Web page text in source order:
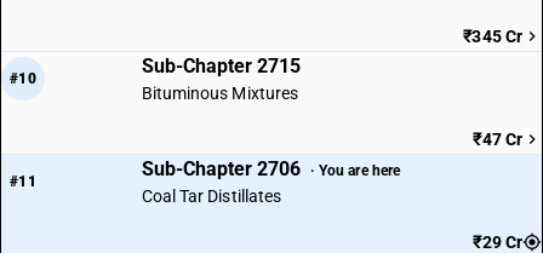
₹345 Cr
#10
Sub-Chapter 2715
Bituminous Mixtures
₹47 Cr
#11
Sub-Chapter 2706 · You are here
Coal Tar Distillates
₹29 Cr